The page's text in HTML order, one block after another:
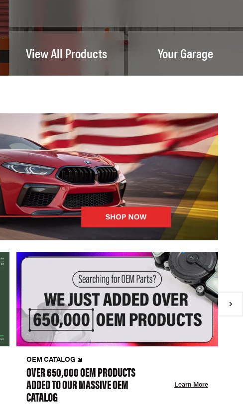
View All Products Your Garage
OEM CATALOG
OVER 650,000 OEM PRODUCTS
ADDED TO OUR MASSIVE OEM
CATALOG
Learn More